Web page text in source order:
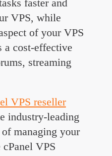
faster and
VPS, while
of your VPS
a cost-effective
streaming
VPS reseller
industry-leading
managing your
VPS